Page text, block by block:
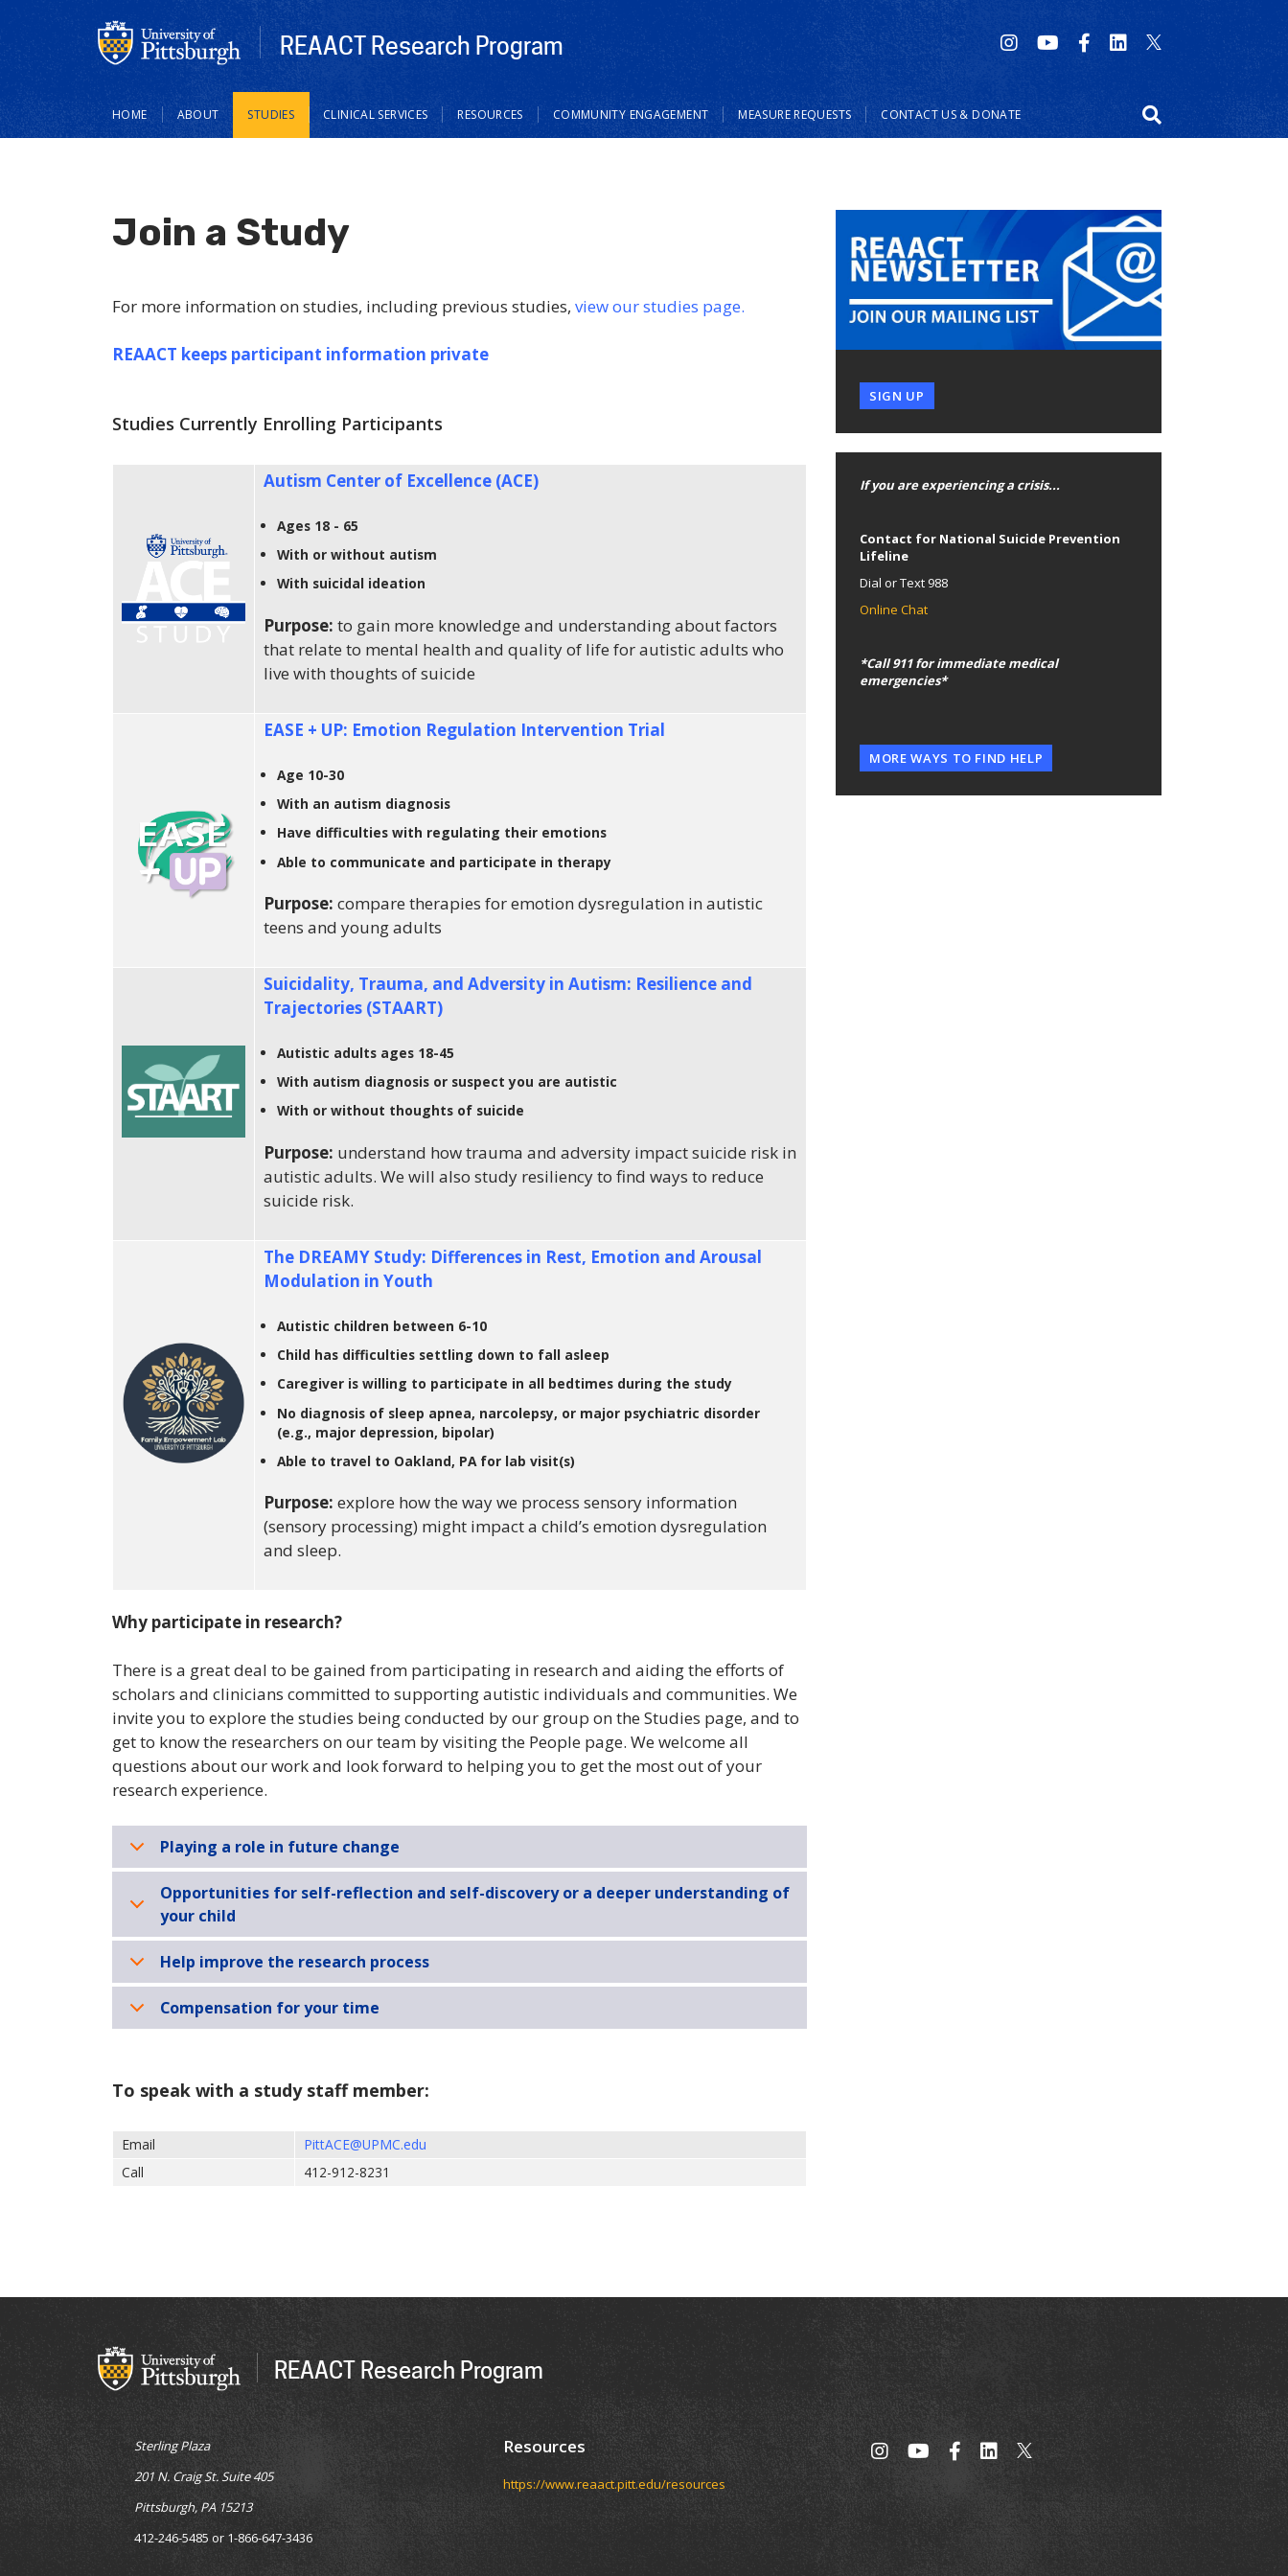
REAACT Research Program
Main
navigation
HOME ABOUT STUDIES CLINICAL SERVICES RESOURCES COMMUNITY ENGAGEMENT MEASURE REQUESTS CONTACT US & DONATE
Join a Study
For more information on studies, including previous studies, view our studies page.
REAACT keeps participant information private
Studies Currently Enrolling Participants
Autism Center of Excellence (ACE)
Ages 18 - 65
With or without autism
With suicidal ideation
Purpose: to gain more knowledge and understanding about factors
that relate to mental health and quality of life for autistic adults who
live with thoughts of suicide
EASE + UP: Emotion Regulation Intervention Trial
Age 10-30
With an autism diagnosis
Have difficulties with regulating their emotions
Able to communicate and participate in therapy
Purpose: compare therapies for emotion dysregulation in autistic
teens and young adults
Suicidality, Trauma, and Adversity in Autism: Resilience and
Trajectories (STAART)
Autistic adults ages 18-45
With autism diagnosis or suspect you are autistic
With or without thoughts of suicide
Purpose: understand how trauma and adversity impact suicide risk in
autistic adults. We will also study resiliency to find ways to reduce
suicide risk.
The DREAMY Study: Differences in Rest, Emotion and Arousal
Modulation in Youth
Autistic children between 6-10
Child has difficulties settling down to fall asleep
Caregiver is willing to participate in all bedtimes during the study
No diagnosis of sleep apnea, narcolepsy, or major psychiatric disorder
(e.g., major depression, bipolar)
Able to travel to Oakland, PA for lab visit(s)
Purpose: explore how the way we process sensory information
(sensory processing) might impact a child’s emotion dysregulation
and sleep.
Why participate in research?
There is a great deal to be gained from participating in research and aiding the efforts of
scholars and clinicians committed to supporting autistic individuals and communities. We
invite you to explore the studies being conducted by our group on the Studies page, and to
get to know the researchers on our team by visiting the People page. We welcome all
questions about our work and look forward to helping you to get the most out of your
research experience.
Playing a role in future change
Opportunities for self-reflection and self-discovery or a deeper understanding of
your child
Help improve the research process
Compensation for your time
To speak with a study staff member:
Email
PittACE@UPMC.edu
Call
412-912-8231
SIGN UP
If you are experiencing a crisis...
Contact for National Suicide Prevention
Lifeline
Dial or Text 988
Online Chat
*Call 911 for immediate medical
emergencies*
MORE WAYS TO FIND HELP
REAACT Research Program
Sterling Plaza
201 N. Craig St. Suite 405
Pittsburgh, PA 15213
412-246-5485 or 1-866-647-3436
Resources
https://www.reaact.pitt.edu/resources